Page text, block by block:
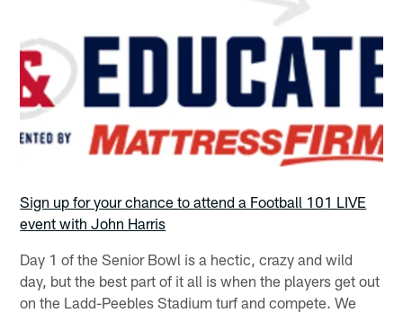
Sign up for your chance to attend a Football 101 LIVE
event with John Harris
Day 1 of the Senior Bowl is a hectic, crazy and wild
day, but the best part of it all is when the players get out
on the Ladd-Peebles Stadium turf and compete. We